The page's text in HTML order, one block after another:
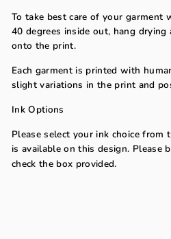
To take best care of your garment
40 degrees inside out, hang
onto the print.
Each garment is printed with
slight variations in the print and
Ink Options
Please select your ink choice from
is available on this design. Please
check the box provided.